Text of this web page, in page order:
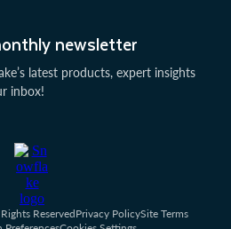
newsletter
latest products, expert insights
inbox!
ReservedPrivacy PolicySite Terms